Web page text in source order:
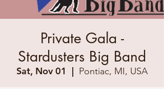
Private Gala -
Stardusters Big Band
Sat, Nov 01
  |
Pontiac, MI, USA